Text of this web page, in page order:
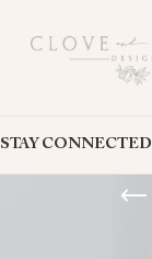
STAY CONNECTED